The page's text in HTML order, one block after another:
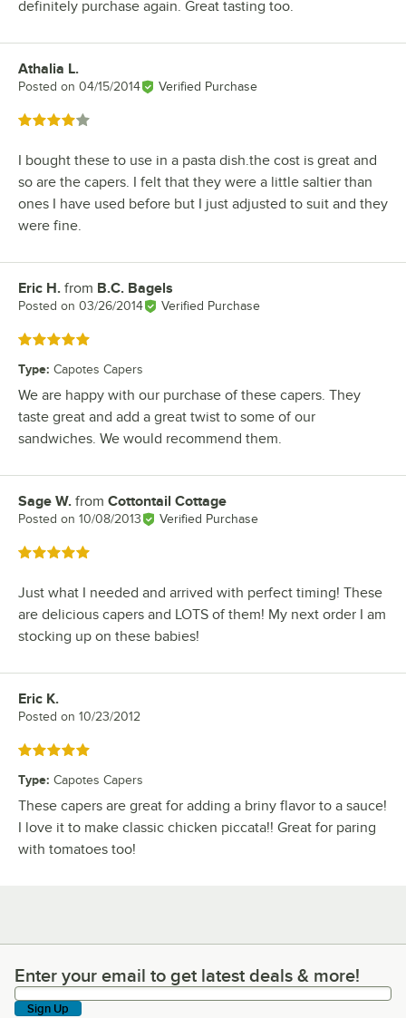
definitely purchase again. Great tasting too.
Review by
Athalia L.
Posted on 04/15/2014 Verified Purchase
Rated 4 out of 5 stars
I bought these to use in a pasta dish.the cost is great and
so are the capers. I felt that they were a little saltier than
ones I have used before but I just adjusted to suit and they
were fine.
Review by
Eric H. from B.C. Bagels
Posted on 03/26/2014 Verified Purchase
Rated 5 out of 5 stars
Type: Capotes Capers
We are happy with our purchase of these capers. They
taste great and add a great twist to some of our
sandwiches. We would recommend them.
Review by
Sage W. from Cottontail Cottage
Posted on 10/08/2013 Verified Purchase
Rated 5 out of 5 stars
Just what I needed and arrived with perfect timing! These
are delicious capers and LOTS of them! My next order I am
stocking up on these babies!
Review by
Eric K.
Posted on 10/23/2012
Rated 5 out of 5 stars
Type: Capotes Capers
These capers are great for adding a briny flavor to a sauce!
I love it to make classic chicken piccata!! Great for paring
with tomatoes too!
Enter your email to get latest deals & more!
Enter your email to get latest deals & more!
Sign Up